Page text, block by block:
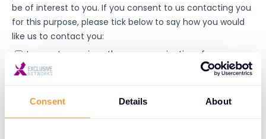
Consent Details About